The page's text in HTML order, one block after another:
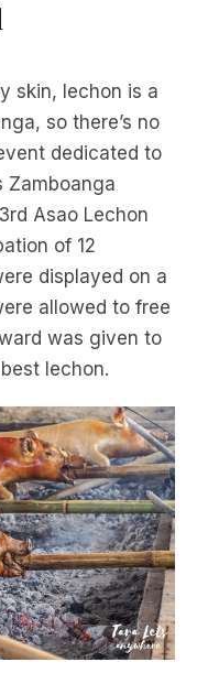
skin, lechon is a
so there’s no
dedicated to
Zamboanga
Asao Lechon
of 12
displayed on a
allowed to free
was given to
lechon.